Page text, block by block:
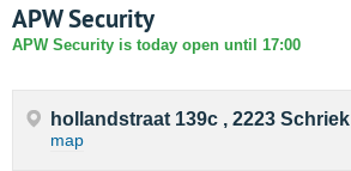
APW Security
APW Security is today open until 17:00
hollandstraat 139c , 2223 Schriek
map